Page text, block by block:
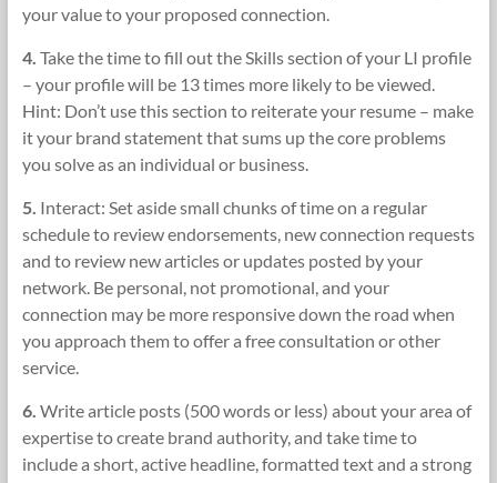
your value to your proposed connection.
4. Take the time to fill out the Skills section of your LI profile
– your profile will be 13 times more likely to be viewed.
Hint: Don’t use this section to reiterate your resume – make
it your brand statement that sums up the core problems
you solve as an individual or business.
5. Interact: Set aside small chunks of time on a regular
schedule to review endorsements, new connection requests
and to review new articles or updates posted by your
network. Be personal, not promotional, and your
connection may be more responsive down the road when
you approach them to offer a free consultation or other
service.
6. Write article posts (500 words or less) about your area of
expertise to create brand authority, and take time to
include a short, active headline, formatted text and a strong